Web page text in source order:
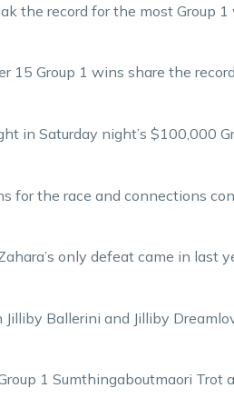
the record for the most Group
15 Group 1 wins share the
in Saturday night’s $100,000
for the race and connections
only defeat came in last
Ballerini and Jilliby
1 Sumthingaboutmaori Trot